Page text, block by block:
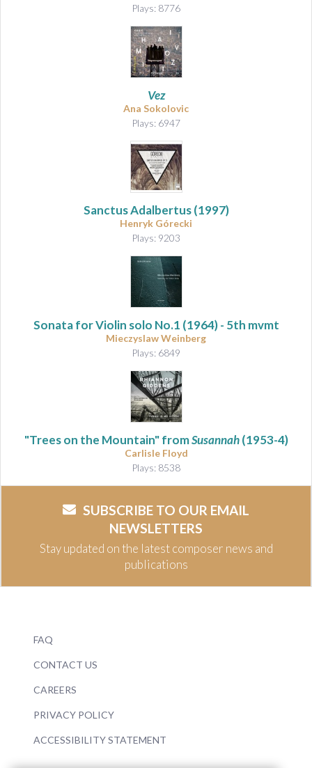
Plays: 8776
Vez
Ana Sokolovic
Plays: 6947
Sanctus Adalbertus(1997)
Henryk Górecki
Plays: 9203
Sonata for Violin solo No.1 (1964) - 5th mvmt
Mieczyslaw Weinberg
Plays: 6849
"Trees on the Mountain" fromSusannah(1953-4)
Carlisle Floyd
Plays: 8538
SUBSCRIBE TO OUR EMAIL
NEWSLETTERS
Stay updated on the latest composer news and
publications
FAQ
CONTACT US
CAREERS
PRIVACY POLICY
ACCESSIBILITY STATEMENT